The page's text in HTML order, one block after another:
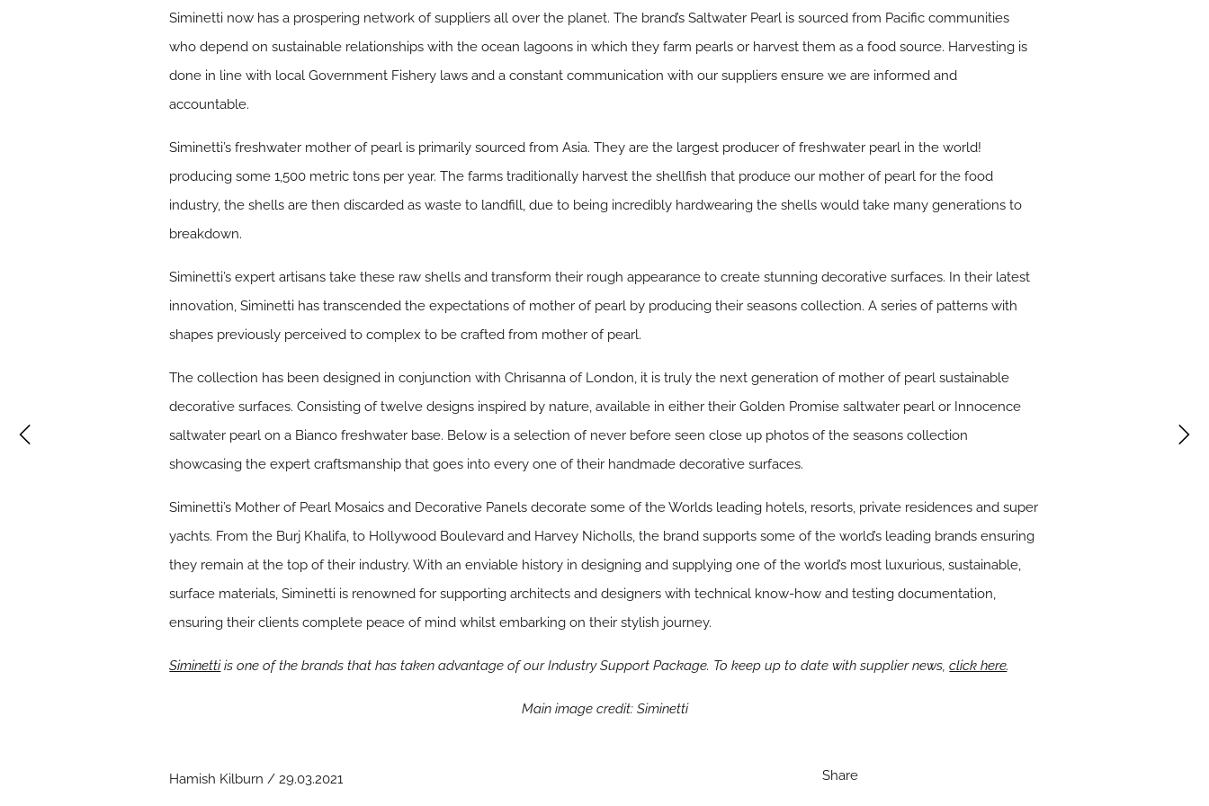
Siminetti now has a prospering network of suppliers all over the planet. The brand’s Saltwater Pearl is sourced from Pacific communities
who depend on sustainable relationships with the ocean lagoons in which they farm pearls or harvest them as a food source. Harvesting is
done in line with local Government Fishery laws and a constant communication with our suppliers ensure we are informed and
accountable.
Siminetti’s freshwater mother of pearl is primarily sourced from Asia. They are the largest producer of freshwater pearl in the world!
producing some 1,500 metric tons per year. The farms traditionally harvest the shellfish that produce our mother of pearl for the food
industry, the shells are then discarded as waste to landfill, due to being incredibly hardwearing the shells would take many generations to
breakdown.
Siminetti’s expert artisans take these raw shells and transform their rough appearance to create stunning decorative surfaces. In their latest
innovation, Siminetti has transcended the expectations of mother of pearl by producing their seasons collection. A series of patterns with
shapes previously perceived to complex to be crafted from mother of pearl.
The collection has been designed in conjunction with Chrisanna of London, it is truly the next generation of mother of pearl sustainable
decorative surfaces. Consisting of twelve designs inspired by nature, available in either their Golden Promise saltwater pearl or Innocence
saltwater pearl on a Bianco freshwater base. Below is a selection of never before seen close up photos of the seasons collection
showcasing the expert craftsmanship that goes into every one of their handmade decorative surfaces.
Siminetti’s Mother of Pearl Mosaics and Decorative Panels decorate some of the Worlds leading hotels, resorts, private residences and super
yachts. From the Burj Khalifa, to Hollywood Boulevard and Harvey Nicholls, the brand supports some of the world’s leading brands ensuring
they remain at the top of their industry. With an enviable history in designing and supplying one of the world’s most luxurious, sustainable,
surface materials, Siminetti is renowned for supporting architects and designers with technical know-how and testing documentation,
ensuring their clients complete peace of mind whilst embarking on their stylish journey.
Siminettiis one of the brands that has taken advantage of our Industry Support Package. To keep up to date with supplier news,click here.
Main image credit: Siminetti
Hamish Kilburn / 29.03.2021 Share